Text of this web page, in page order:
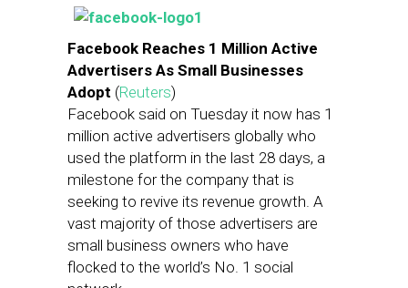
Facebook Reaches 1 Million Active
Advertisers As Small Businesses
Adopt (Reuters)
Facebook said on Tuesday it now has 1
million active advertisers globally who
used the platform in the last 28 days, a
milestone for the company that is
seeking to revive its revenue growth. A
vast majority of those advertisers are
small business owners who have
flocked to the world’s No. 1 social